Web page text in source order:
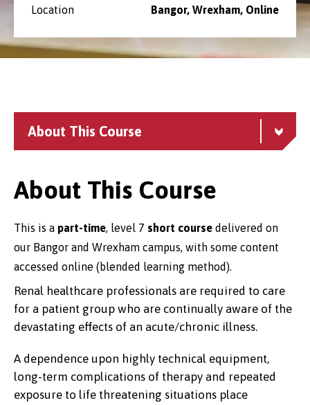
Location
Bangor, Wrexham, Online
About This Course
About This Course
This is a part-time, level 7 short course delivered on
our Bangor and Wrexham campus, with some content
accessed online (blended learning method).
Renal healthcare professionals are required to care
for a patient group who are continually aware of the
devastating effects of an acute/chronic illness.
A dependence upon highly technical equipment,
long-term complications of therapy and repeated
exposure to life threatening situations place